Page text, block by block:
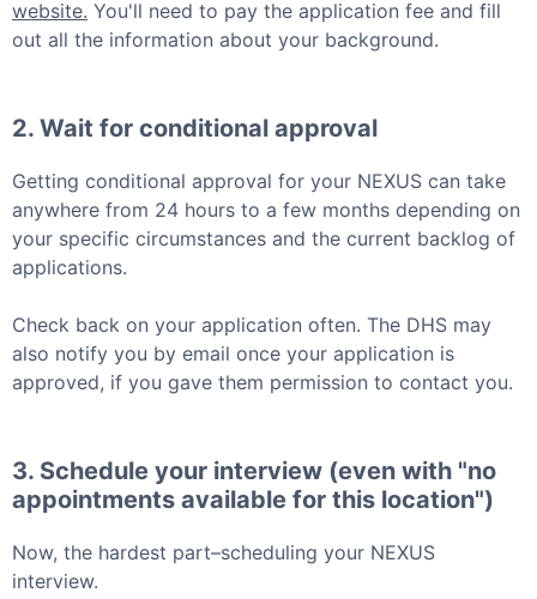
website. You'll need to pay the application fee and fill
out all the information about your background.
2. Wait for conditional approval
Getting conditional approval for your NEXUS can take
anywhere from 24 hours to a few months depending on
your specific circumstances and the current backlog of
applications.
Check back on your application often. The DHS may
also notify you by email once your application is
approved, if you gave them permission to contact you.
3. Schedule your interview (even with "no
appointments available for this location")
Now, the hardest part–scheduling your NEXUS
interview.